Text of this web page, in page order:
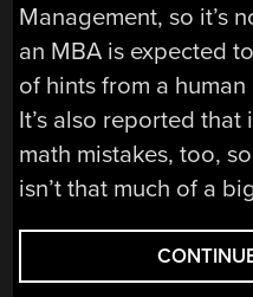
Management, so it’s
an MBA is expected
of hints from a
It’s also reported
math mistakes, too,
isn’t that much of a